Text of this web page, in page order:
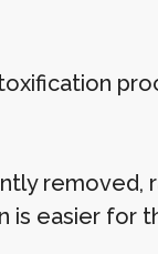
removed,
is easier for